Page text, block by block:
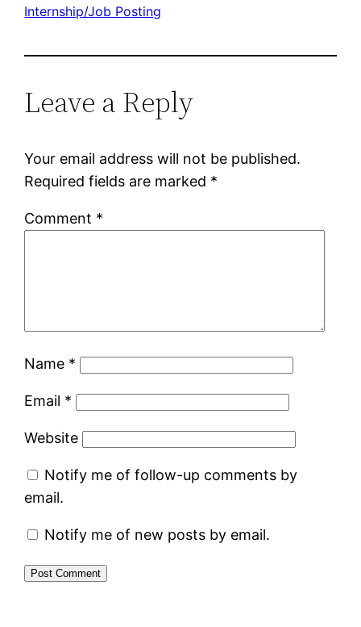
Internship/Job Posting
Leave a Reply
Your email address will not be published.
Required fields are marked *
Comment *
Name *
Email *
Website
Notify me of follow-up comments by
email.
Notify me of new posts by email.